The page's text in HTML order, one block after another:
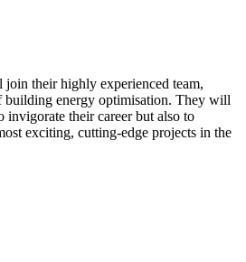
join their highly experienced team,
energy optimisation. They will
invigorate their career but also to
exciting, cutting-edge projects in the